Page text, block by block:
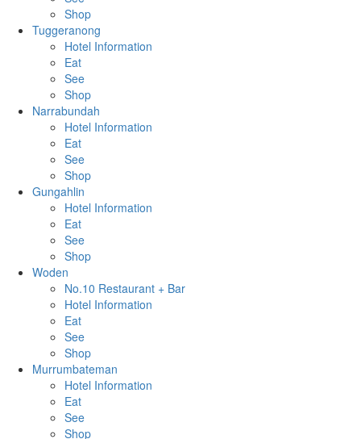
Shop
Tuggeranong
Hotel Information
Eat
See
Shop
Narrabundah
Hotel Information
Eat
See
Shop
Gungahlin
Hotel Information
Eat
See
Shop
Woden
No.10 Restaurant + Bar
Hotel Information
Eat
See
Shop
Murrumbateman
Hotel Information
Eat
See
Shop